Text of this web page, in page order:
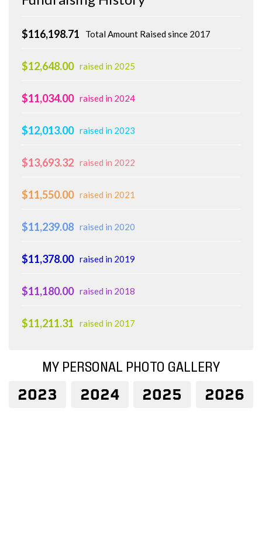
Total Amount Raised since 2017
$116,198.71
$12,648.00 raised in 2025
$11,034.00 raised in 2024
$12,013.00 raised in 2023
$13,693.32 raised in 2022
$11,550.00 raised in 2021
$11,239.08 raised in 2020
$11,378.00 raised in 2019
$11,180.00 raised in 2018
$11,211.31 raised in 2017
MY PERSONAL PHOTO GALLERY
2023 2024 2025 2026